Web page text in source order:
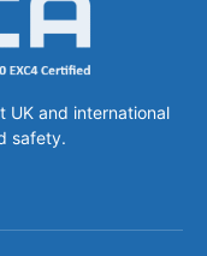
UK and international
safety.